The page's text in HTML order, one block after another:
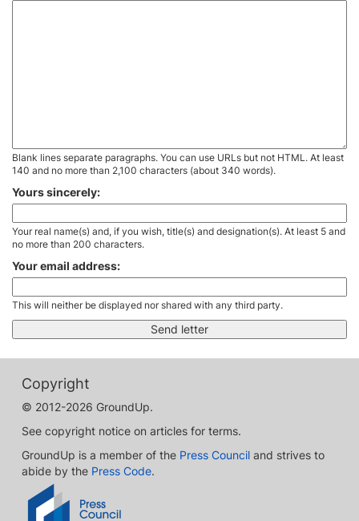
Blank lines separate paragraphs. You can use URLs but not HTML. At least
140 and no more than 2,100 characters (about 340 words).
Yours sincerely:
Your real name(s) and, if you wish, title(s) and designation(s). At least 5 and
no more than 200 characters.
Your email address:
This will neither be displayed nor shared with any third party.
Copyright
© 2012-2026 GroundUp.
See copyright notice on articles for terms.
GroundUp is a member of the Press Council and strives to
abide by the Press Code.